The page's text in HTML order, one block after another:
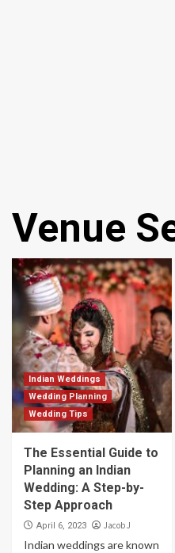
Venue
Indian Weddings
Wedding Planning
Wedding Tips
The Essential Guide to
Planning an Indian
Wedding: A Step-by-
Step Approach
April 6, 2023 Jacob J
Indian weddings are known